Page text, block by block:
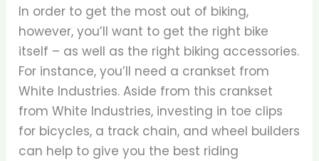
In order to get the most out of biking,
however, you’ll want to get the right bike
itself – as well as the right biking accessories.
For instance, you’ll need a crankset from
White Industries. Aside from this crankset
from White Industries, investing in toe clips
for bicycles, a track chain, and wheel builders
can help to give you the best riding